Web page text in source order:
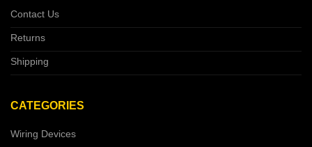
Contact Us
Returns
Shipping
CATEGORIES
Wiring Devices